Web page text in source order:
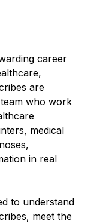
career
are
who work
medical
in real
to understand
meet the